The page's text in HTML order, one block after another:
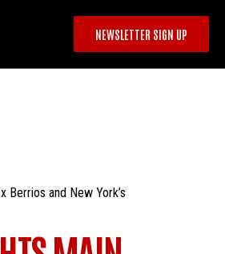
NEWSLETTER SIGN UP
and New York’s